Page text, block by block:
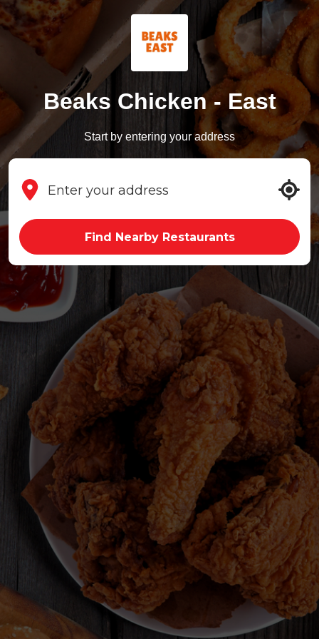
Beaks Chicken - East
Start by entering your address
Find Nearby Restaurants